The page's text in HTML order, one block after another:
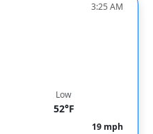
3:25 AM
Low
52°F
19 mph